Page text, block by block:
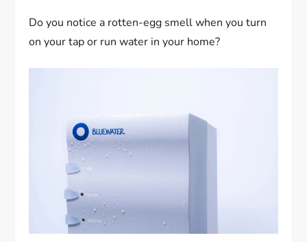
Do you notice a rotten-egg smell when you turn
on your tap or run water in your home?